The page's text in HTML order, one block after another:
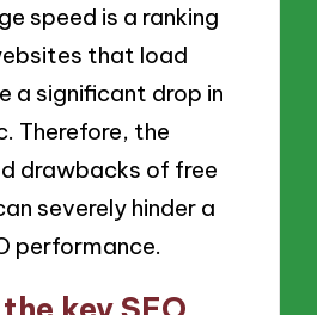
speed is a ranking
that load
a significant drop in
Therefore, the
drawbacks of free
severely hinder a
performance.